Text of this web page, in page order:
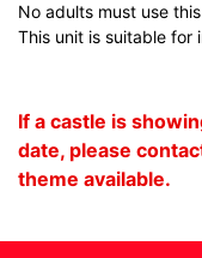
No adults must use
This unit is suitable for
If a castle is
date, please
theme available.